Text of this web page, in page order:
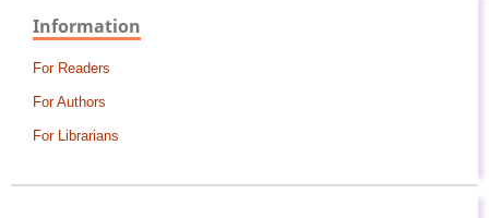
Information
For Readers
For Authors
For Librarians